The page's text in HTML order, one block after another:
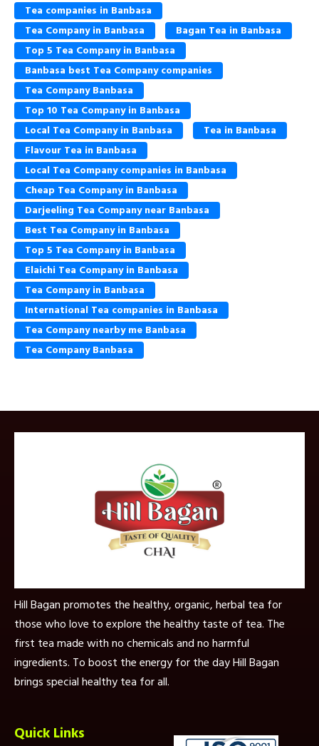
Tea companies in Banbasa
Tea Company in Banbasa
Bagan Tea in Banbasa
Top 5 Tea Company in Banbasa
Banbasa best Tea Company companies
Tea Company Banbasa
Top 10 Tea Company in Banbasa
Local Tea Company in Banbasa
Tea in Banbasa
Flavour Tea in Banbasa
Local Tea Company companies in Banbasa
Cheap Tea Company in Banbasa
Darjeeling Tea Company near Banbasa
Best Tea Company in Banbasa
Top 5 Tea Company in Banbasa
Elaichi Tea Company in Banbasa
Tea Company in Banbasa
International Tea companies in Banbasa
Tea Company nearby me Banbasa
Tea Company Banbasa
Hill Bagan promotes the healthy, organic, herbal tea for
those who love to explore the healthy taste of tea. The
first tea made with no chemicals and no harmful
ingredients. To boost the energy for the day Hill Bagan
brings special healthy tea for all.
Quick Links